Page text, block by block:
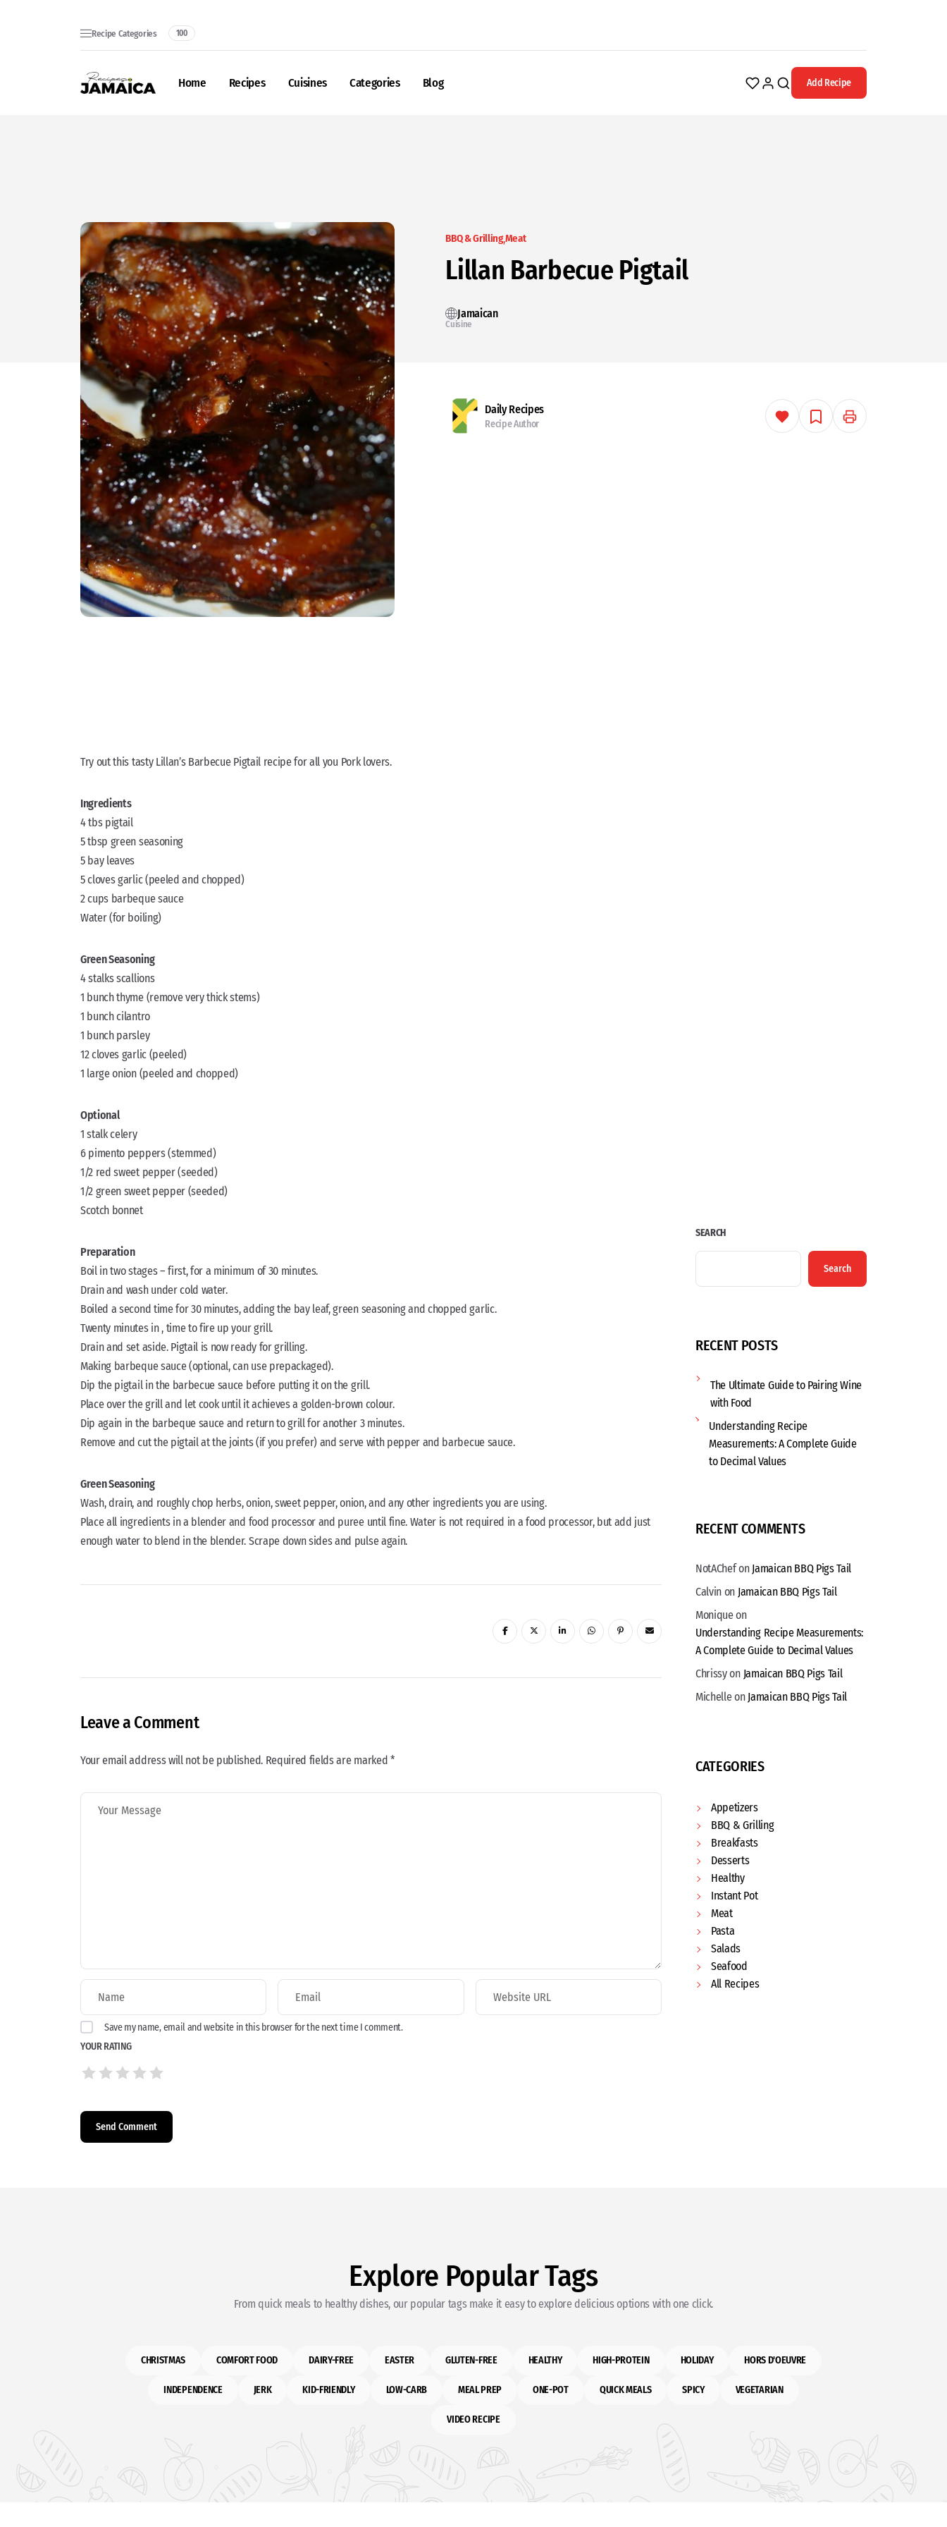
Recipe Categories 100
Home Recipes Cuisines Categories Blog Add Recipe
BBQ & GrillingMeat
Lillan Barbecue Pigtail
Jamaican
Cuisine
Daily Recipes
Recipe Author
Try out this tasty Lillan’s Barbecue Pigtail recipe for all you Pork lovers.
Ingredients
4 tbs pigtail
5 tbsp green seasoning
5 bay leaves
5 cloves garlic (peeled and chopped)
2 cups barbeque sauce
Water (for boiling)
Green Seasoning
4 stalks scallions
1 bunch thyme (remove very thick stems)
1 bunch cilantro
1 bunch parsley
12 cloves garlic (peeled)
1 large onion (peeled and chopped)
Optional
1 stalk celery
6 pimento peppers (stemmed)
1/2 red sweet pepper (seeded)
1/2 green sweet pepper (seeded)
Scotch bonnet
Preparation
Boil in two stages – first, for a minimum of 30 minutes.
Drain and wash under cold water.
Boiled a second time for 30 minutes, adding the bay leaf, green seasoning and chopped garlic.
Twenty minutes in , time to fire up your grill.
Drain and set aside. Pigtail is now ready for grilling.
Making barbeque sauce (optional, can use prepackaged).
Dip the pigtail in the barbecue sauce before putting it on the grill.
Place over the grill and let cook until it achieves a golden-brown colour.
Dip again in the barbeque sauce and return to grill for another 3 minutes.
Remove and cut the pigtail at the joints (if you prefer) and serve with pepper and barbecue sauce.
Green Seasoning
Wash, drain, and roughly chop herbs, onion, sweet pepper, onion, and any other ingredients you are using.
Place all ingredients in a blender and food processor and puree until fine. Water is not required in a food processor, but add just
enough water to blend in the blender. Scrape down sides and pulse again.
Leave a Comment
Your email address will not be published. Required fields are marked *
Save my name, email and website in this browser for the next time I comment.
YOUR RATING
SEARCH
Search
RECENT POSTS
The Ultimate Guide to Pairing Wine
with Food
Understanding Recipe
Measurements: A Complete Guide
to Decimal Values
RECENT COMMENTS
NotAChefon Jamaican BBQ Pigs Tail
Calvin on Jamaican BBQ Pigs Tail
Moniqueon
Understanding Recipe Measurements:
A Complete Guide to Decimal Values
Chrissyon Jamaican BBQ Pigs Tail
Michelleon Jamaican BBQ Pigs Tail
CATEGORIES
Appetizers
BBQ & Grilling
Breakfasts
Desserts
Healthy
Instant Pot
Meat
Pasta
Salads
Seafood
All Recipes
Explore Popular Tags
From quick meals to healthy dishes, our popular tags make it easy to explore delicious options with one click.
CHRISTMAS COMFORT FOOD DAIRY-FREE EASTER GLUTEN-FREE HEALTHY HIGH-PROTEIN HOLIDAY HORS D'OEUVRE
INDEPENDENCE JERK KID-FRIENDLY LOW-CARB MEAL PREP ONE-POT QUICK MEALS SPICY VEGETARIAN
VIDEO RECIPE